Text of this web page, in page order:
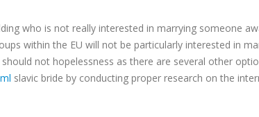
who is not really interested in marrying someone
within the EU will not be particularly interested in
not hopelessness as there are several other
slavic bride by conducting proper research on the